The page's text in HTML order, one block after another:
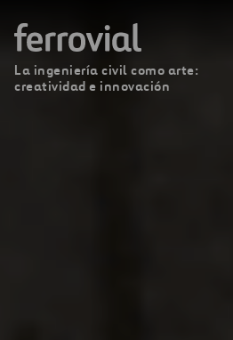
La ingeniería civil como arte:
creatividad e innovación